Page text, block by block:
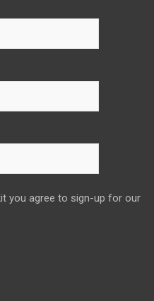
you agree to sign-up for our